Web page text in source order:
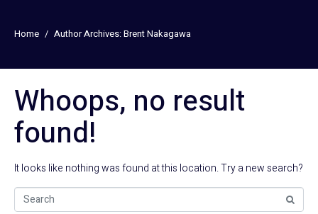
Home Author Archives: Brent Nakagawa
Whoops, no result
found!
It looks like nothing was found at this location. Try a new search?